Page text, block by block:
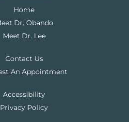
Home
Dr. Obando
Meet Dr. Lee
Contact Us
An Appointment
Accessibility
Privacy Policy